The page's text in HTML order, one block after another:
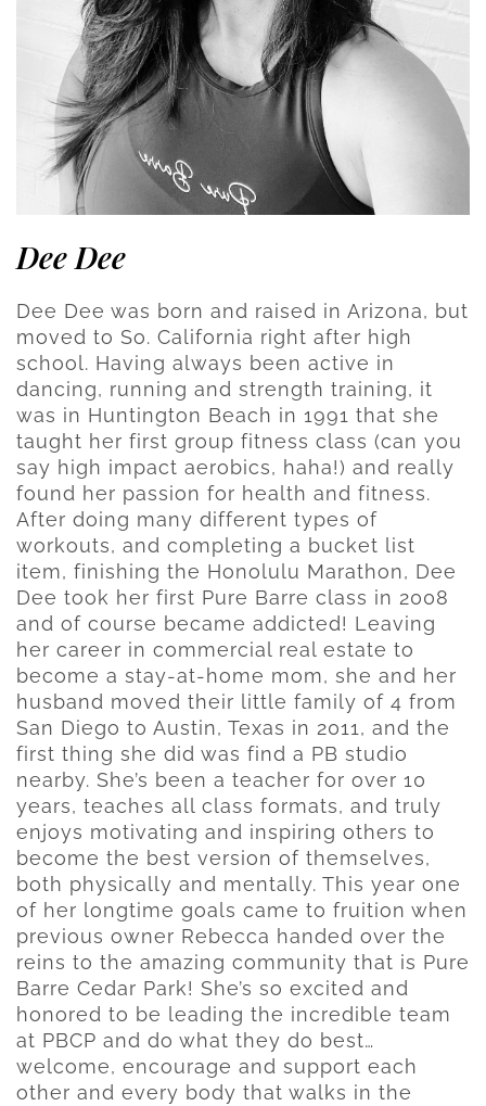
Dee Dee
Dee Dee was born and raised in Arizona, but
moved to So. California right after high
school. Having always been active in
dancing, running and strength training, it
was in Huntington Beach in 1991 that she
taught her first group fitness class (can you
say high impact aerobics, haha!) and really
found her passion for health and fitness.
After doing many different types of
workouts, and completing a bucket list
item, finishing the Honolulu Marathon, Dee
Dee took her first Pure Barre class in 2008
and of course became addicted! Leaving
her career in commercial real estate to
become a stay-at-home mom, she and her
husband moved their little family of 4 from
San Diego to Austin, Texas in 2011, and the
first thing she did was find a PB studio
nearby. She’s been a teacher for over 10
years, teaches all class formats, and truly
enjoys motivating and inspiring others to
become the best version of themselves,
both physically and mentally. This year one
of her longtime goals came to fruition when
previous owner Rebecca handed over the
reins to the amazing community that is Pure
Barre Cedar Park! She’s so excited and
honored to be leading the incredible team
at PBCP and do what they do best…
welcome, encourage and support each
other and every body that walks in the